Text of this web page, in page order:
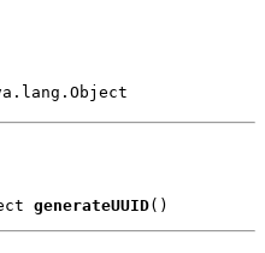
generateUUID